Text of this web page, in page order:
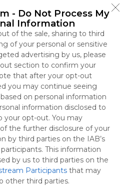
- Do Not Process My
Information
of the sale, sharing to third
of your personal or sensitive
advertising by us, please
section to confirm your
that after your opt-out
you may continue seeing
on personal information
information disclosed to
your opt-out. You may
the further disclosure of your
by third parties on the IAB’s
This information
by us to third parties on the
Participants that may
other third parties.
Symbaloo
is free,
We
charge
advertisers
instead
of our
audience.
Please
whitelist our
site to show
your support
for
Symbaloo.
Advertisement
ads with
Webspaces